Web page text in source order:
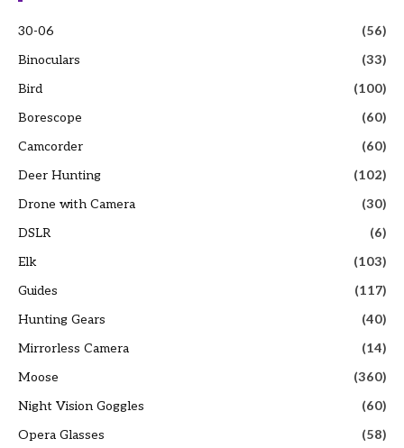
30-06
(56)
Binoculars
(33)
Bird
(100)
Borescope
(60)
Camcorder
(60)
Deer Hunting
(102)
Drone with Camera
(30)
DSLR
(6)
Elk
(103)
Guides
(117)
Hunting Gears
(40)
Mirrorless Camera
(14)
Moose
(360)
Night Vision Goggles
(60)
Opera Glasses
(58)